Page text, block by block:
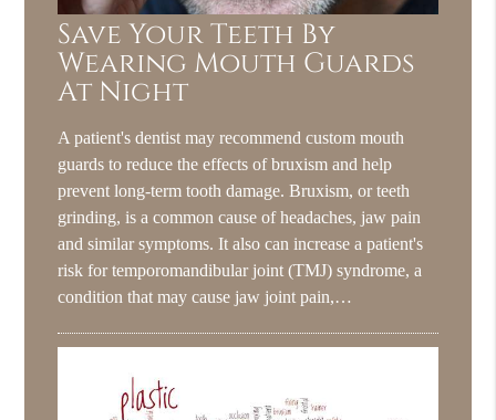
Save Your Teeth By
Wearing Mouth Guards
At Night
A patient's dentist may recommend custom mouth
guards to reduce the effects of bruxism and help
prevent long-term tooth damage. Bruxism, or teeth
grinding, is a common cause of headaches, jaw pain
and similar symptoms. It also can increase a patient's
risk for temporomandibular joint (TMJ) syndrome, a
condition that may cause jaw joint pain,…